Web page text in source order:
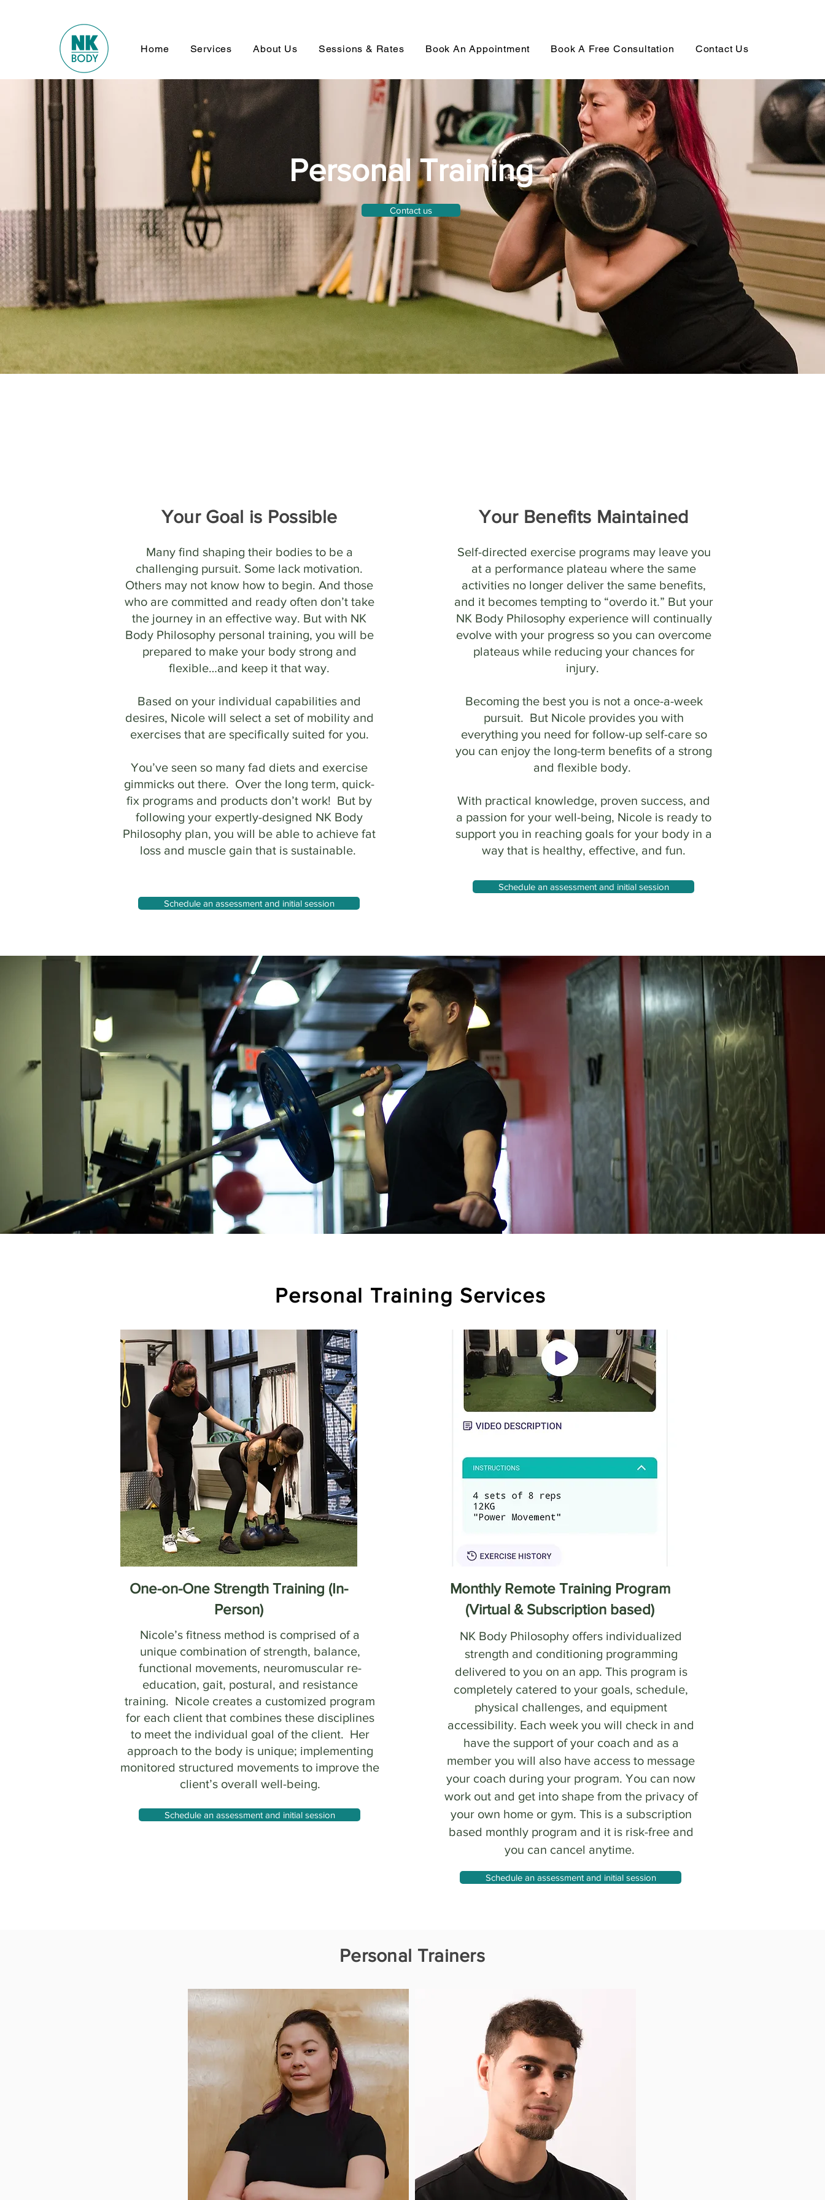
Home Services About Us Sessions & Rates Book An Appointment Book A Free Consultation Contact Us
Personal Training
Contact us
Your Goal is Possible
Many find shaping their bodies to be a
challenging pursuit. Some lack motivation.
Others may not know how to begin. And those
who are committed and ready often don’t take
the journey in an effective way. But with NK
Body Philosophy personal training, you will be
prepared to make your body strong and
flexible…and keep it that way.
Based on your individual capabilities and
desires, Nicole will select a set of mobility and
exercises that are specifically suited for you.
You’ve seen so many fad diets and exercise
gimmicks out there. Over the long term, quick-
fix programs and products don’t work! But by
following your expertly-designed NK Body
Philosophy plan, you will be able to achieve fat
loss and muscle gain that is sustainable.
Schedule an assessment and initial session
Your Benefits Maintained
Self-directed exercise programs may leave you
at a performance plateau where the same
activities no longer deliver the same benefits,
and it becomes tempting to “overdo it.” But your
NK Body Philosophy experience will continually
evolve with your progress so you can overcome
plateaus while reducing your chances for
injury.
Becoming the best you is not a once-a-week
pursuit. But Nicole provides you with
everything you need for follow-up self-care so
you can enjoy the long-term benefits of a strong
and flexible body.
With practical knowledge, proven success, and
a passion for your well-being, Nicole is ready to
support you in reaching goals for your body in a
way that is healthy, effective, and fun.
Schedule an assessment and initial session
Personal Training Services
NK Body Philosophy offers individualized
strength and conditioning programming
delivered to you on an app. This program is
completely catered to your goals, schedule,
physical challenges, and equipment
accessibility. Each week you will check in and
have the support of your coach and as a
member you will also have access to message
your coach during your program. You can now
work out and get into shape from the privacy of
your own home or gym. This is a subscription
based monthly program and it is risk-free and
you can cancel anytime.
Schedule an assessment and initial session
One-on-One Strength Training (In-
Person)
Nicole’s fitness method is comprised of a
unique combination of strength, balance,
functional movements, neuromuscular re-
education, gait, postural, and resistance
training. Nicole creates a customized program
for each client that combines these disciplines
to meet the individual goal of the client. Her
approach to the body is unique; implementing
monitored structured movements to improve the
client’s overall well-being.
Schedule an assessment and initial session
Monthly Remote Training Program
(Virtual & Subscription based)
Personal Trainers